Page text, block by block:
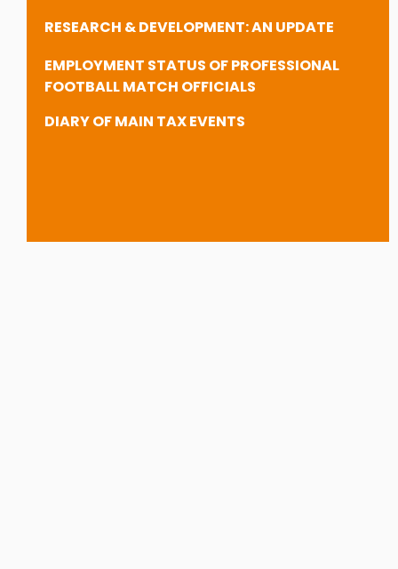
RESEARCH & DEVELOPMENT: AN UPDATE
EMPLOYMENT STATUS OF PROFESSIONAL
FOOTBALL MATCH OFFICIALS
DIARY OF MAIN TAX EVENTS